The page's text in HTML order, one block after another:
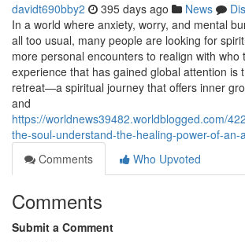
davidt690bby2 395 days ago News
In a world where anxiety, worry, and mental
all too usual, many people are looking for
more personal encounters to realign with who
experience that has gained global attention is
retreat—a spiritual journey that offers inner
and
https://worldnews39482.worldblogged.com/
the-soul-understand-the-healing-power-of-
Comments
Who Upvoted
Comments
Submit a Comment